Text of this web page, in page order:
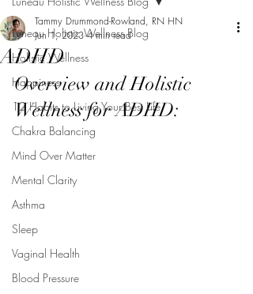
Luneau Holistic Wellness Blog
Holistic Wellness
Happiness
12 Habits to Living Your Best Life
Chakra Balancing
Mind Over Matter
Mental Clarity
Asthma
Sleep
Vaginal Health
Blood Pressure
ADHD
Tammy Drummond-Rowland, RN HN
Jun 1, 2023 4 min read
Overview and Holistic
Wellness for ADHD: